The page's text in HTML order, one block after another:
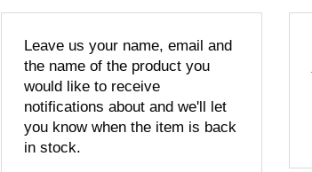
Leave us your name, email and
the name of the product you
would like to receive
notifications about and we'll let
you know when the item is back
in stock.